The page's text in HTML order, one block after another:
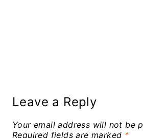
Leave a Reply
Your email address will not be
Required fields are marked *